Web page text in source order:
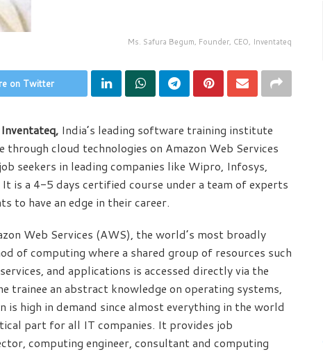
Ms. Safura Begum, Founder, CEO, Inventateq
on Twitter
India’s leading software training institute
through cloud technologies on Amazon Web Services
seekers in leading companies like Wipro, Infosys,
is a 4-5 days certified course under a team of experts
to have an edge in their career.
Web Services (AWS), the world’s most broadly
of computing where a shared group of resources such
and applications is accessed directly via the
trainee an abstract knowledge on operating systems,
high in demand since almost everything in the world
part for all IT companies. It provides job
computing engineer, consultant and computing